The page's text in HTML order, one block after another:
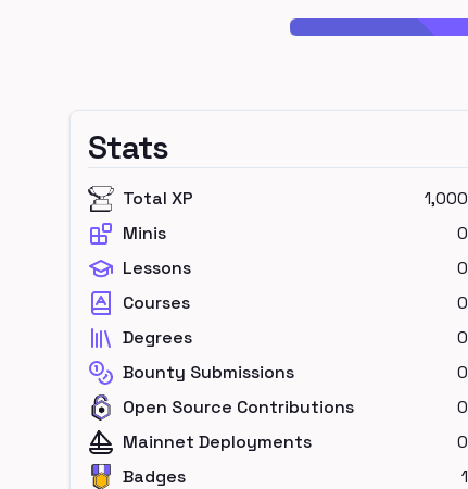
Stats
Total XP
1,000
Minis
0
Lessons
0
Courses
0
Degrees
0
Bounty Submissions
0
Open Source Contributions
0
Mainnet Deployments
0
Badges
1